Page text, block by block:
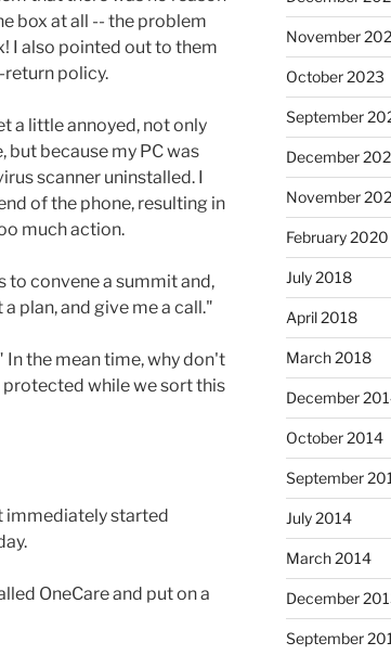
box at all -- the problem
I also pointed out to them
policy.
a little annoyed, not only
but because my PC was
scanner uninstalled. I
of the phone, resulting in
much action.
to convene a summit and,
plan, and give me a call."
In the mean time, why don't
while we sort this
immediately started
OneCare and put on a
November
October 2023
September
December
November
February 2020
July 2018
April 2018
March 2018
December
October 2014
September
July 2014
March 2014
December
September